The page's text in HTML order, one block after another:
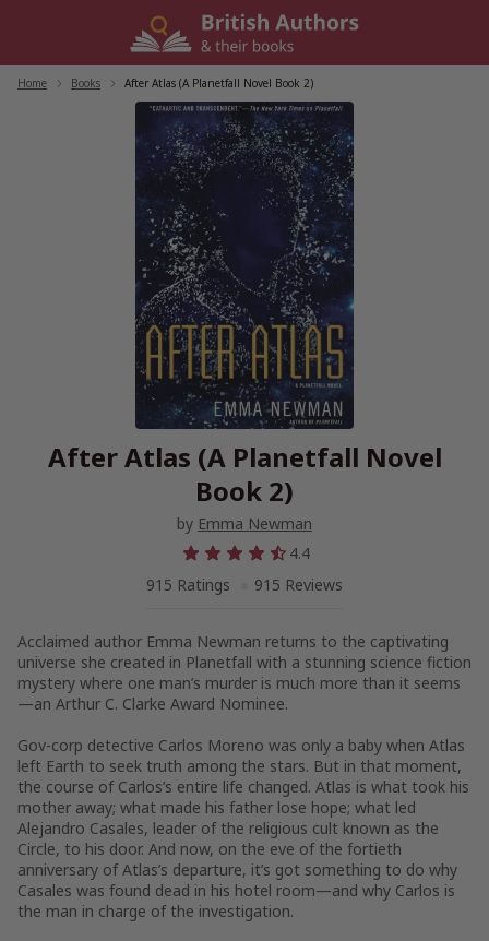
Home Books After Atlas (A Planetfall Novel Book 2)
After Atlas (A Planetfall Novel
Book 2)
by Emma Newman
4.4
915 Ratings
915 Reviews
Acclaimed author Emma Newman returns to the captivating
universe she created in Planetfall with a stunning science fiction
mystery where one man’s murder is much more than it seems
—an Arthur C. Clarke Award Nominee.
Gov-corp detective Carlos Moreno was only a baby when Atlas
left Earth to seek truth among the stars. But in that moment,
the course of Carlos’s entire life changed. Atlas is what took his
mother away; what made his father lose hope; what led
Alejandro Casales, leader of the religious cult known as the
Circle, to his door. And now, on the eve of the fortieth
anniversary ofAtlas’s departure, it’s got something to do why
Casales was found dead in his hotel room—and why Carlos is
the man in charge of the investigation.